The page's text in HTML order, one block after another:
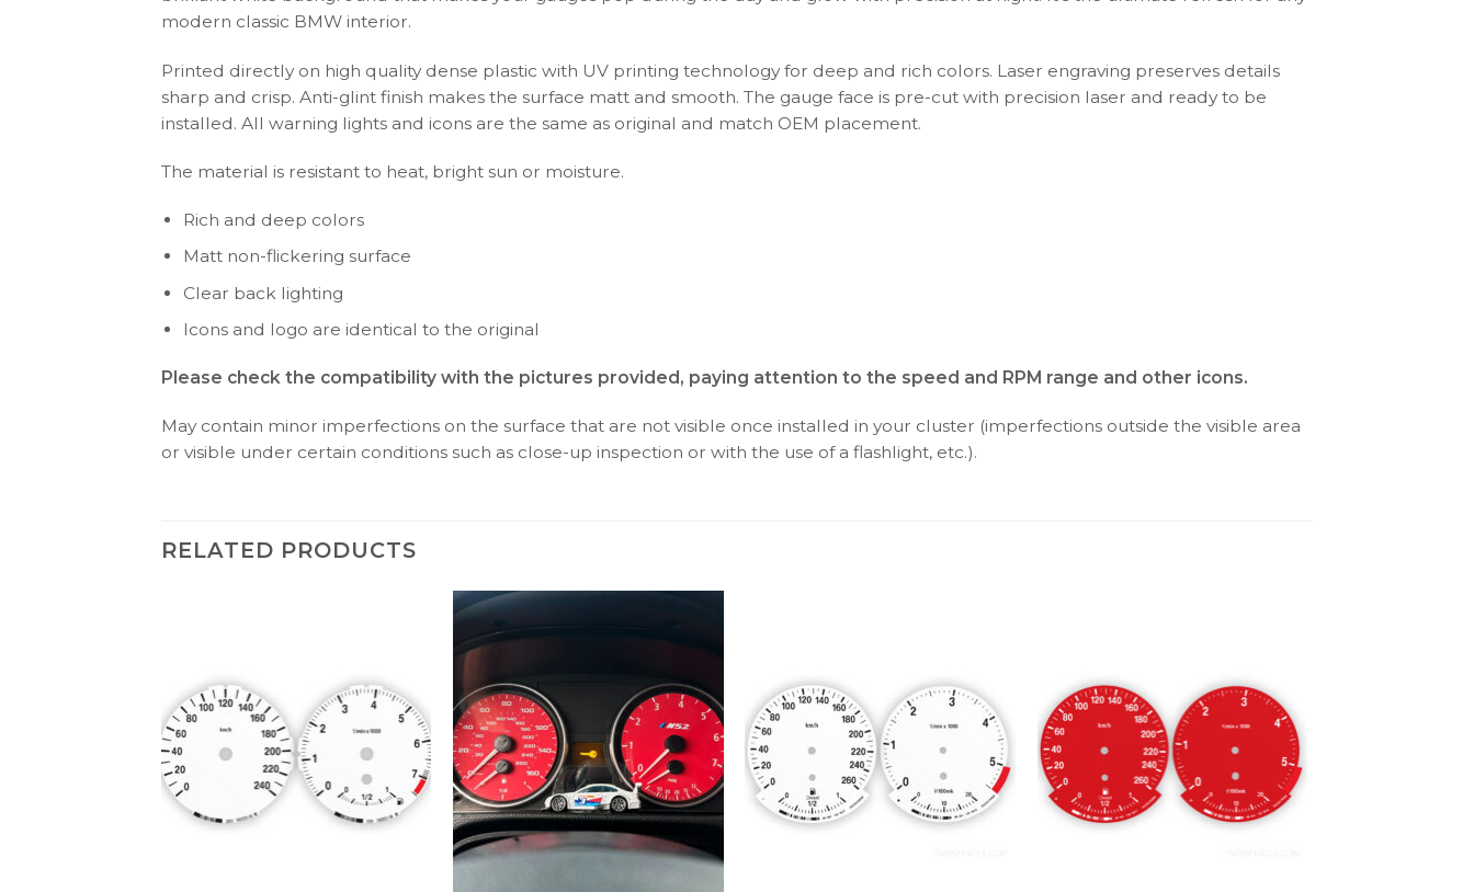
modern classic BMW interior.
Printed directly on high quality dense plastic with UV printing technology for deep and rich colors. Laser engraving preserves details
sharp and crisp. Anti-glint finish makes the surface matt and smooth. The gauge face is pre-cut with precision laser and ready to be
installed. All warning lights and icons are the same as original and match OEM placement.
The material is resistant to heat, bright sun or moisture.
Rich and deep colors
Matt non-flickering surface
Clear back lighting
Icons and logo are identical to the original
Please check the compatibility with the pictures provided, paying attention to the speed and RPM range and other icons.
May contain minor imperfections on the surface that are not visible once installed in your cluster (imperfections outside the visible area
or visible under certain conditions such as close-up inspection or with the use of a flashlight, etc.).
RELATED PRODUCTS